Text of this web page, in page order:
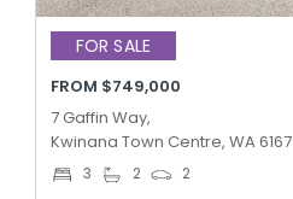
FOR SALE
FROM $749,000
7 Gaffin Way,
Kwinana Town Centre, WA 6167
3 2 2